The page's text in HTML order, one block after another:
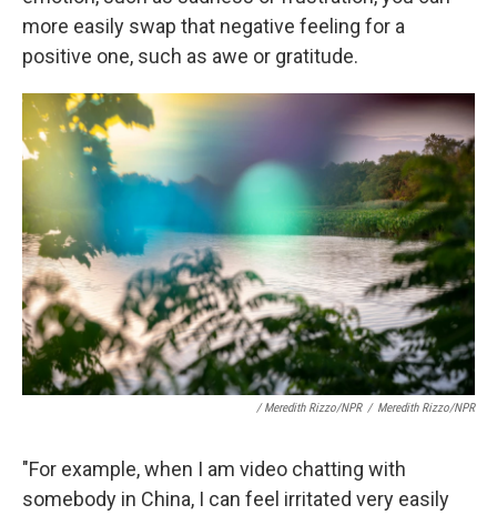
more easily swap that negative feeling for a
positive one, such as awe or gratitude.
/ Meredith Rizzo/NPR / Meredith Rizzo/NPR
"For example, when I am video chatting with
somebody in China, I can feel irritated very easily